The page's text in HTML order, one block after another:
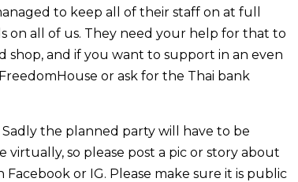
to keep all of their staff on at full
on all of us. They need your help for that to
shop, and if you want to support in an even
or ask for the Thai bank
the planned party will have to be
so please post a pic or story about
or IG. Please make sure it is public